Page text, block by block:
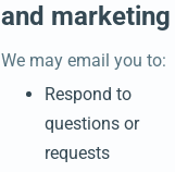
and marketing
We may email you to:
Respond to
questions or
requests